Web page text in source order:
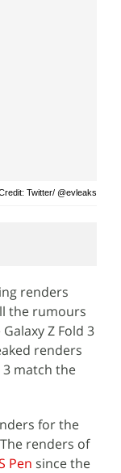
Twitter/ @evleaks
renders
the rumours
Z Fold 3
renders
3 match the
for the
renders of
Pen since the